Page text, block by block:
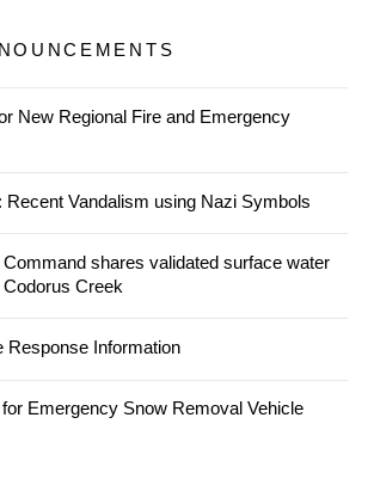
New Regional Fire and Emergency
Recent Vandalism using Nazi Symbols
Command shares validated surface water
Creek
Response Information
Emergency Snow Removal Vehicle